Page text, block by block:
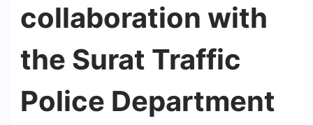
collaboration with
the Surat Traffic
Police Department